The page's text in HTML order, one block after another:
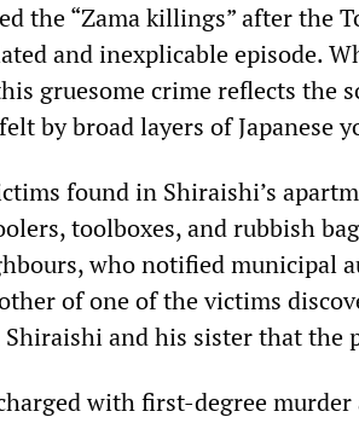
the “Zama killings” after the
and inexplicable episode.
gruesome crime reflects the
by broad layers of Japanese
found in Shiraishi’s
toolboxes, and rubbish
who notified municipal
of one of the victims
Shiraishi and his sister that the
with first-degree